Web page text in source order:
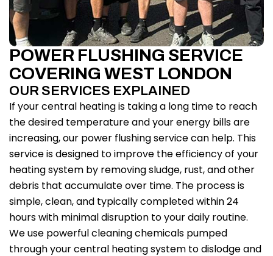
POWER FLUSHING SERVICE
COVERING WEST LONDON
OUR SERVICES EXPLAINED
If your central heating is taking a long time to reach
the desired temperature and your energy bills are
increasing, our power flushing service can help. This
service is designed to improve the efficiency of your
heating system by removing sludge, rust, and other
debris that accumulate over time. The process is
simple, clean, and typically completed within 24
hours with minimal disruption to your daily routine.
We use powerful cleaning chemicals pumped
through your central heating system to dislodge and